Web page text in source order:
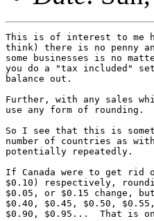
This is of interest to me
think) there is no penny
some businesses is no
you do a "tax included"
balance out.
Further, with any sales
use any form of rounding.
So I see that this is
number of countries as
potentially repeatedly.
If Canada were to get
$0.10) respectively,
$0.05, or $0.15 change,
$0.40, $0.45, $0.50,
$0.90, $0.95...  That is